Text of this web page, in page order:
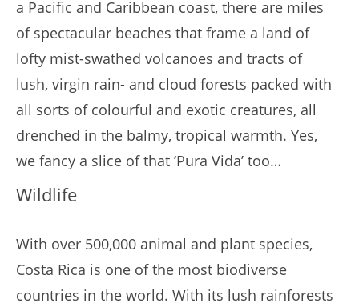
a Pacific and Caribbean coast, there are miles
of spectacular beaches that frame a land of
lofty mist-swathed volcanoes and tracts of
lush, virgin rain- and cloud forests packed with
all sorts of colourful and exotic creatures, all
drenched in the balmy, tropical warmth. Yes,
we fancy a slice of that ‘Pura Vida’ too…
Wildlife
With over 500,000 animal and plant species,
Costa Rica is one of the most biodiverse
countries in the world. With its lush rainforests